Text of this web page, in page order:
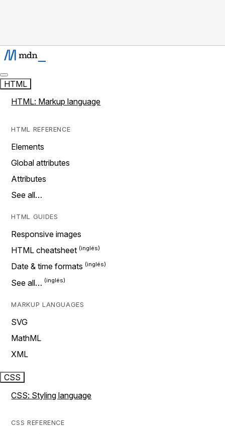
HTML
HTML: Markup language
HTML REFERENCE
Elements
Global attributes
Attributes
See all…
HTML GUIDES
Responsive images
HTML cheatsheet
Date & time formats
See all…
MARKUP LANGUAGES
SVG
MathML
XML
CSS
CSS: Styling language
CSS REFERENCE